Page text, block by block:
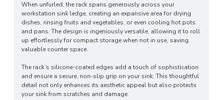
When unfurled, the rack spans generously across your
workstation sink ledge, creating an expansive area for drying
dishes, rinsing fruits and vegetables, or even cooling hot pots
and pans. The design is ingeniously versatile, allowing it to roll
up effortlessly for compact storage when not in use, saving
valuable counter space.
The rack’s silicone-coated edges add a touch of sophistication
and ensure a secure, non-slip grip on your sink. This thoughtful
detail not only enhances its aesthetic appeal but also protects
your sink from scratches and damage.